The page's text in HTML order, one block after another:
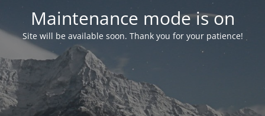
Maintenance mode is on
Site will be available soon. Thank you for your patience!